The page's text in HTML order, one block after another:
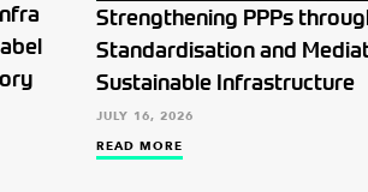
Strengthening PPPs
Standardisation and
Sustainable Infrastructure
JULY 16, 2026
READ MORE